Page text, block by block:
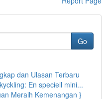
Go
dan Ulasan Terbaru
En speciell mini...
Meraih Kemenangan }